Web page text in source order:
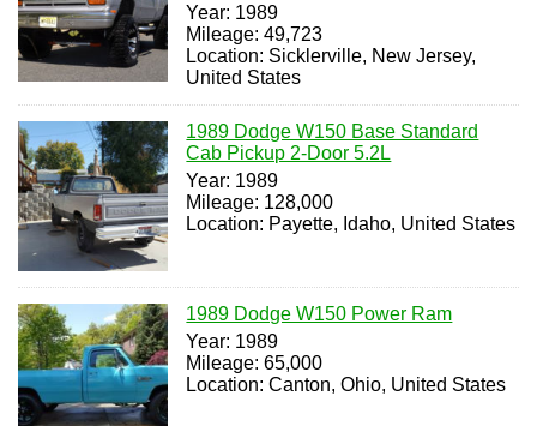
Year: 1989
Mileage: 49,723
Location: Sicklerville, New Jersey,
United States
1989 Dodge W150 Base Standard
Cab Pickup 2-Door 5.2L
Year: 1989
Mileage: 128,000
Location: Payette, Idaho, United States
1989 Dodge W150 Power Ram
Year: 1989
Mileage: 65,000
Location: Canton, Ohio, United States